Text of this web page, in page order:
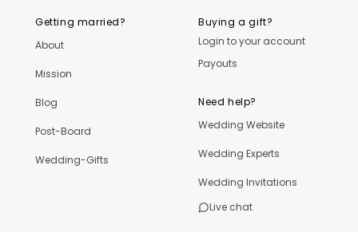
Getting married?
About
Mission
Blog
Post-Board
Wedding-Gifts
Buying a gift?
Login to your account
Payouts
Need help?
Wedding Website
Wedding Experts
Wedding Invitations
Live chat